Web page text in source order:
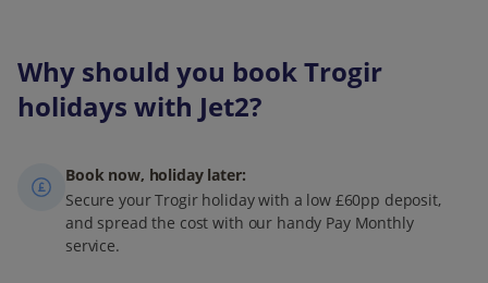
Why should you book Trogir
holidays with Jet2?
Book now, holiday later:
Secure your Trogir holiday with a low £60pp deposit,
and spread the cost with our handy Pay Monthly
service.